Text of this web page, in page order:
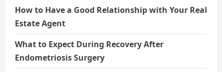
How to Have a Good Relationship with Your Real
Estate Agent
What to Expect During Recovery After
Endometriosis Surgery